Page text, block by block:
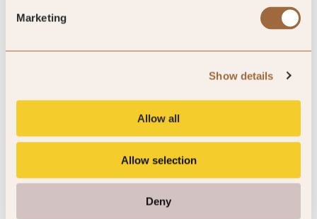
Marketing
Show details
Allow all
Allow selection
Deny
5
great place to stay